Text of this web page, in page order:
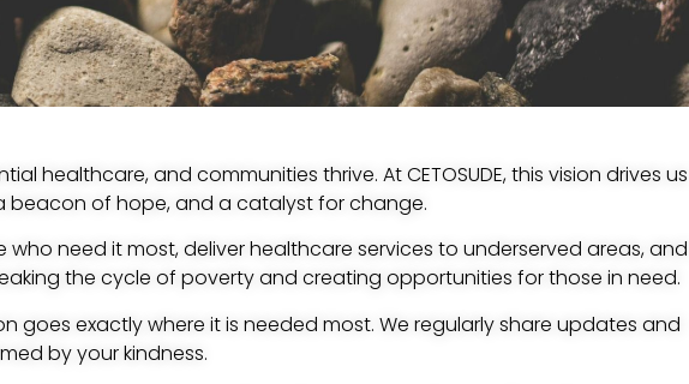
healthcare, and communities thrive. At CETOSUDE, this vision drives us
beacon of hope, and a catalyst for change.
need it most, deliver healthcare services to underserved areas, and
the cycle of poverty and creating opportunities for those in need.
exactly where it is needed most. We regularly share updates and
by your kindness.